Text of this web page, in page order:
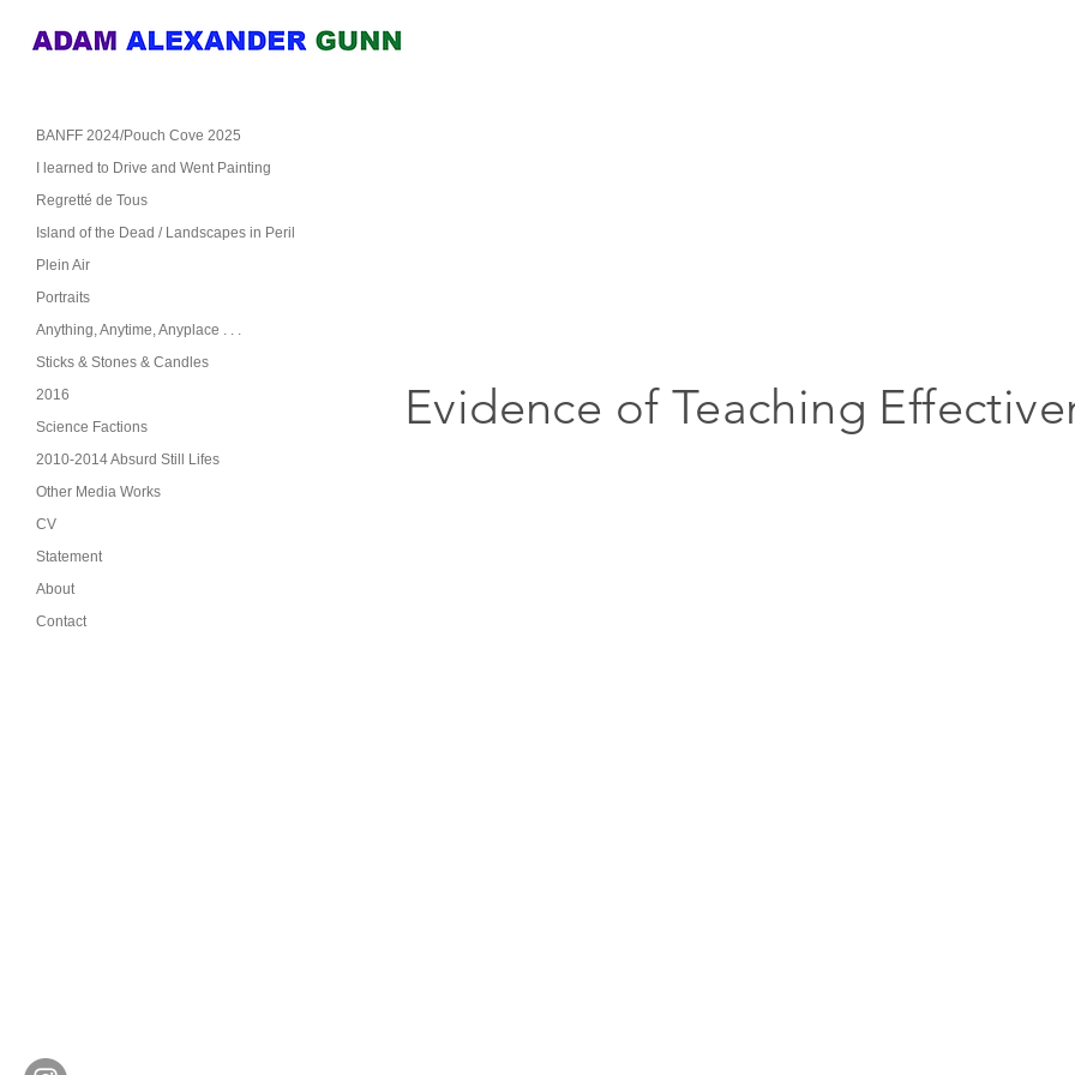
BANFF 2024/Pouch Cove 2025
I learned to Drive and Went Painting
Regretté de Tous
Island of the Dead / Landscapes in Peril
Plein Air
Portraits
Anything, Anytime, Anyplace . . .
Sticks & Stones & Candles
2016
Science Factions
2010-2014 Absurd Still Lifes
Other Media Works
CV
Statement
About
Contact
Evidence of Teaching